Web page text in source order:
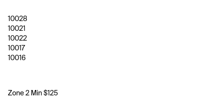
10028
10021
10022
10017
10016
Zone 2 Min $125